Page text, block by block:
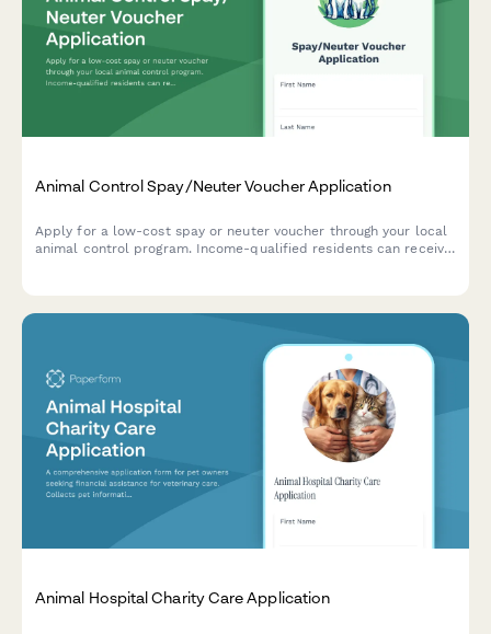
Animal Control Spay/Neuter Voucher Application
Apply for a low-cost spay or neuter voucher through your local
animal control program. Income-qualified residents can receive
Animal Hospital Charity Care Application